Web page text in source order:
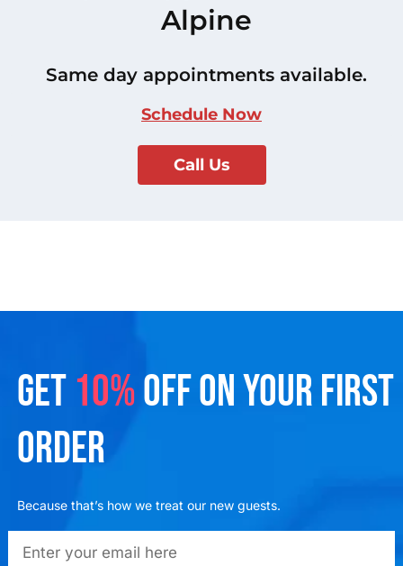
Alpine
Same day appointments available.
Schedule Now
Call Us
GET 10%OFF ON YOUR FIRST
ORDER
Because that’s how we treat our new guests.
emailadd